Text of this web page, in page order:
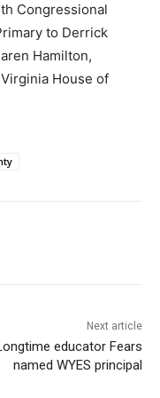
Congressional
to Derrick
Hamilton,
House of
Next article
educator Fears
named WYES principal